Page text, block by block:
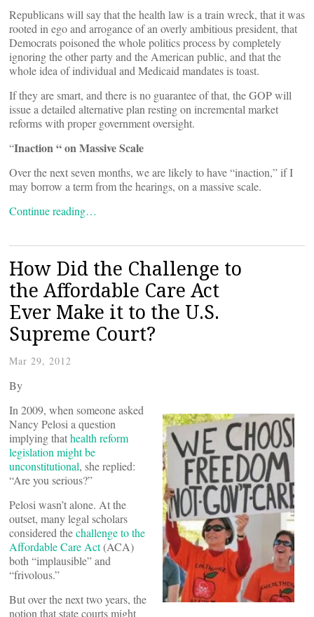
Republicans will say that the health law is a train wreck, that it was
rooted in ego and arrogance of an overly ambitious president, that
Democrats poisoned the whole politics process by completely
ignoring the other party and the American public, and that the
whole idea of individual and Medicaid mandates is toast.
If they are smart, and there is no guarantee of that, the GOP will
issue a detailed alternative plan resting on incremental market
reforms with proper government oversight.
“Inaction “ on Massive Scale
Over the next seven months, we are likely to have “inaction,” if I
may borrow a term from the hearings, on a massive scale.
Continue reading…
How Did the Challenge to
the Affordable Care Act
Ever Make it to the U.S.
Supreme Court?
Mar 29, 2012
By
In 2009, when someone asked
Nancy Pelosi a question
implying thathealth reform
legislation might be
unconstitutional, she replied:
“Are you serious?”
Pelosi wasn’t alone. At the
outset, many legal scholars
considered thechallenge to the
Affordable Care Act(ACA)
both “implausible” and
“frivolous.”
But over the next two years, the
notion that state courts might